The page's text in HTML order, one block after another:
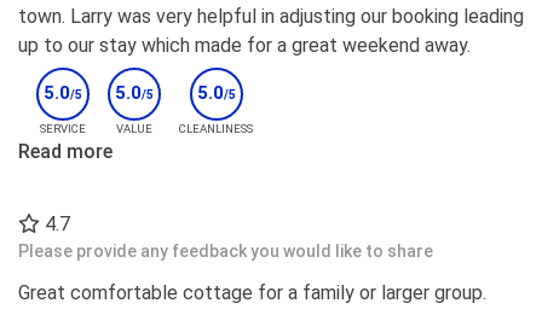
town. Larry was very helpful in adjusting our booking leading
up to our stay which made for a great weekend away.
5.0/5
SERVICE
5.0/5
VALUE
5.0/5
CLEANLINESS
Read more
4.7
Please provide any feedback you would like to share
Great comfortable cottage for a family or larger group.